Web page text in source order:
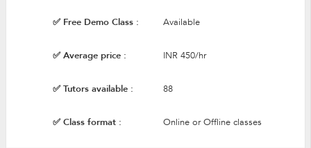
✅ Free Demo Class : Available
✅ Average price : INR 450/hr
✅ Tutors available : 88
✅ Class format : Online or Offline classes